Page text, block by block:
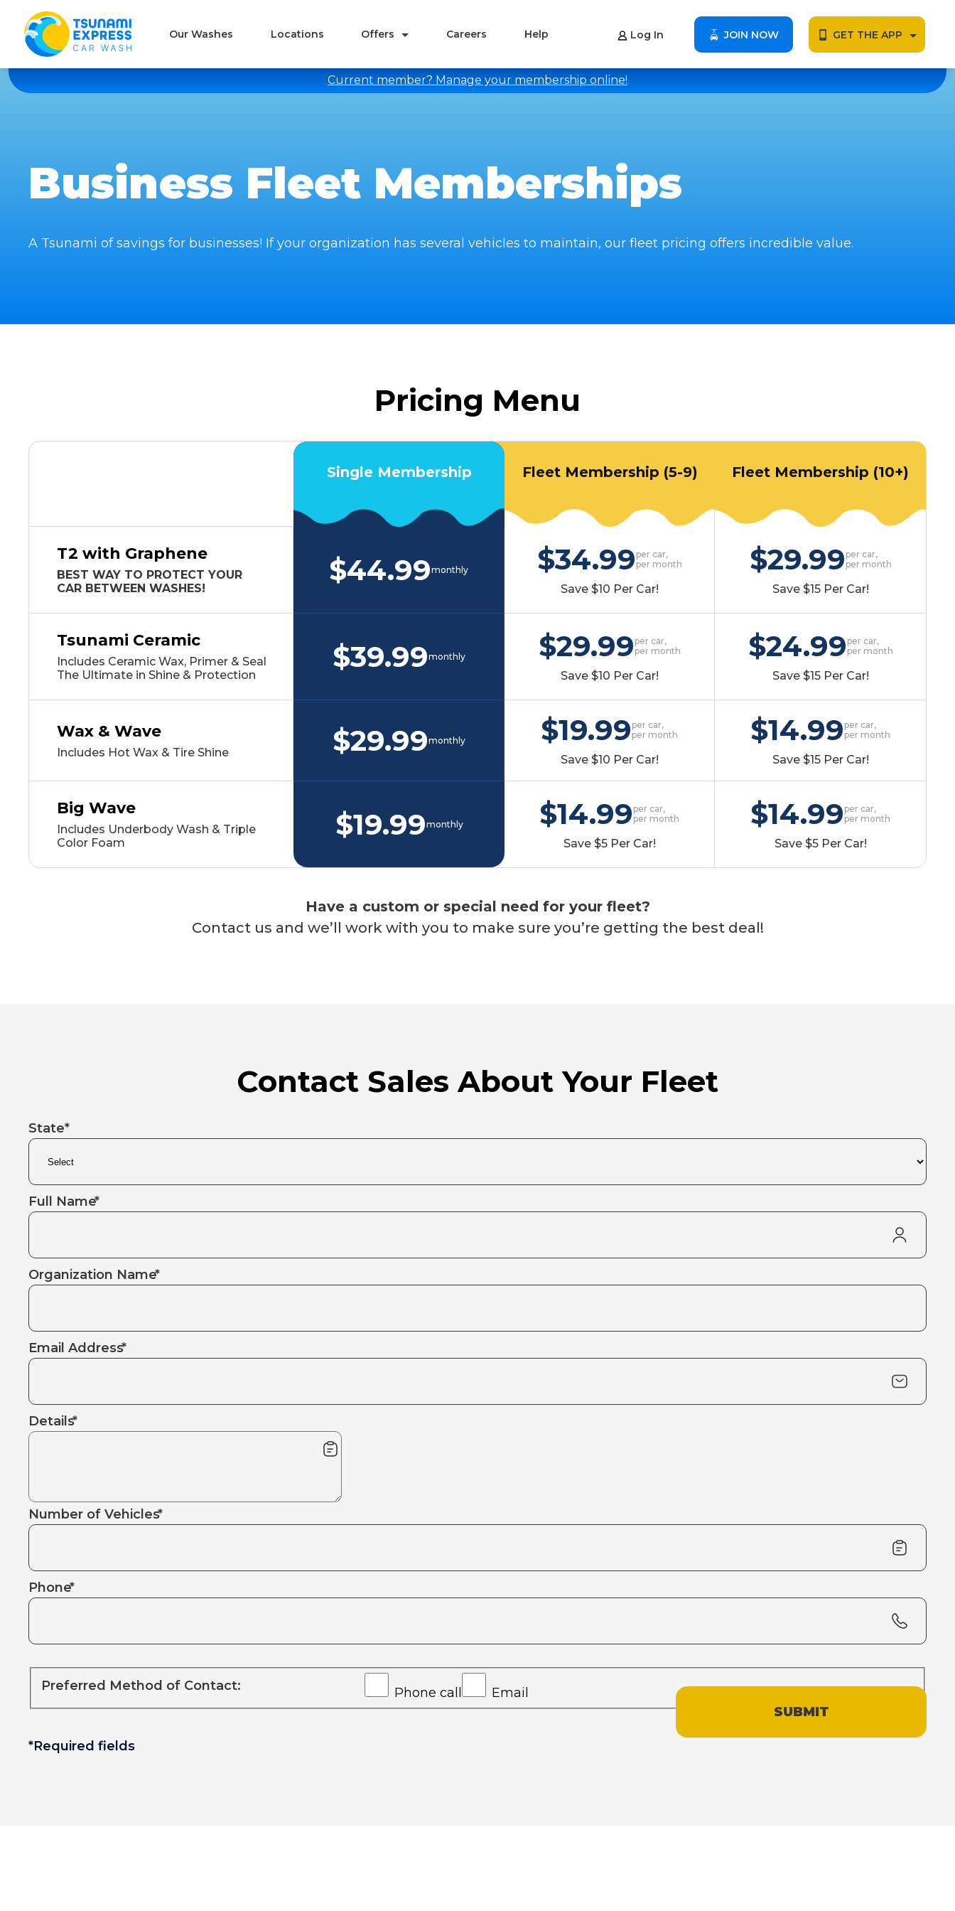
Our Washes Locations Offers Careers Help Log In JOIN NOW GET THE APP
Current member? Manage your membership online!
Business Fleet Memberships
A Tsunami of savings for businesses! If your organization has several vehicles to maintain, our fleet pricing offers incredible value.
Pricing Menu
Single Membership Fleet Membership (5-9) Fleet Membership (10+)
T2 with Graphene
BEST WAY TO PROTECT YOUR
CAR BETWEEN WASHES!
$44.99monthly $34.99per car,
per month
Save $10 Per Car!
$29.99per car,
per month
Save $15 Per Car!
Tsunami Ceramic
Includes Ceramic Wax, Primer & Seal
The Ultimate in Shine & Protection
$39.99monthly $29.99per car,
per month
Save $10 Per Car!
$24.99per car,
per month
Save $15 Per Car!
Wax & Wave
Includes Hot Wax & Tire Shine $29.99monthly $19.99per car,
per month
Save $10 Per Car!
$14.99per car,
per month
Save $15 Per Car!
Big Wave
Includes Underbody Wash & Triple
Color Foam
$19.99monthly $14.99per car,
per month
Save $5 Per Car!
$14.99per car,
per month
Save $5 Per Car!
Have a custom or special need for your fleet?
Contact us and we’ll work with you to make sure you’re getting the best deal!
Contact Sales About Your Fleet
State*
Full Name*
Organization Name*
Email Address*
Details*
Number of Vehicles*
Phone*
Preferred Method of Contact: Phone call Email
*Required fields